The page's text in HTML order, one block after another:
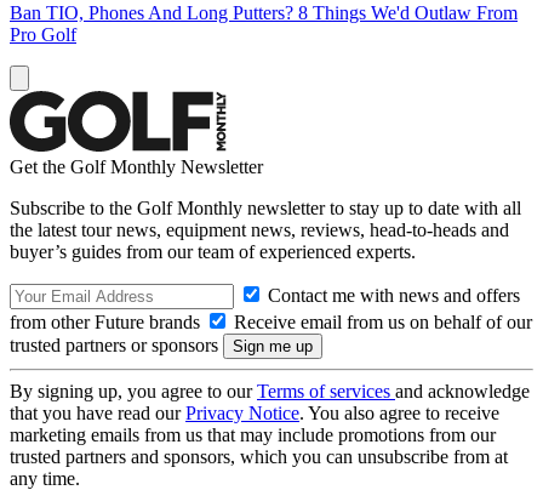
Ban TIO, Phones And Long Putters? 8 Things We'd Outlaw From
Pro Golf
Get the Golf Monthly Newsletter
Subscribe to the Golf Monthly newsletter to stay up to date with all
the latest tour news, equipment news, reviews, head-to-heads and
buyer’s guides from our team of experienced experts.
Contact me with news and offers
from other Future brands
Receive email from us on behalf of our
trusted partners or sponsors
By signing up, you agree to ourTerms of services and acknowledge
that you have read ourPrivacy Notice. You also agree to receive
marketing emails from us that may include promotions from our
trusted partners and sponsors, which you can unsubscribe from at
any time.